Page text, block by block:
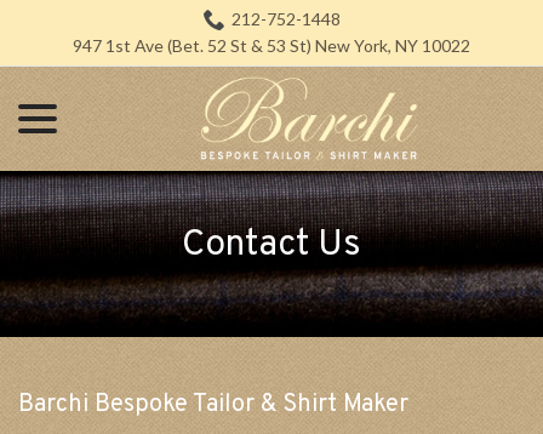
Content
212-752-1448
947 1st Ave (Bet. 52 St & 53 St) New York, NY 10022
menu
Contact Us
Barchi Bespoke Tailor & Shirt Maker